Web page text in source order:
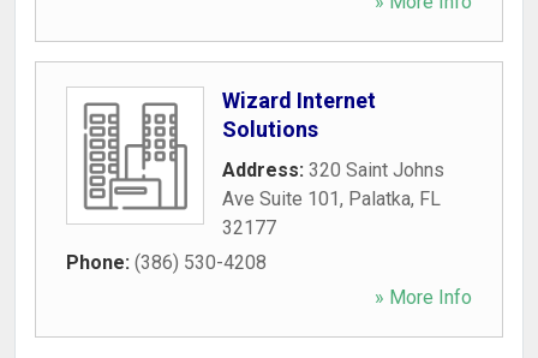
Wizard Internet
Solutions
Address: 320 Saint Johns
Ave Suite 101, Palatka, FL
32177
Phone: (386) 530-4208
» More Info